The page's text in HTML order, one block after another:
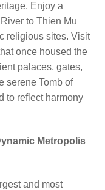
Enjoy a
to Thien Mu
religious sites. Visit
once housed the
palaces, gates,
serene Tomb of
to reflect harmony
Metropolis
and most